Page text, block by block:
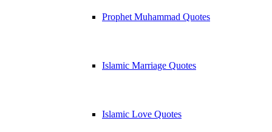
Prophet Muhammad Quotes
Islamic Marriage Quotes
Islamic Love Quotes